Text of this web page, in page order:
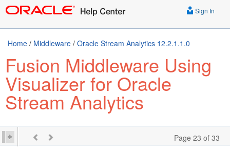
Sign In
Home / Middleware / Oracle Stream Analytics 12.2.1.1.0
Fusion Middleware Using
Visualizer for Oracle
Stream Analytics
Page 23 of 33